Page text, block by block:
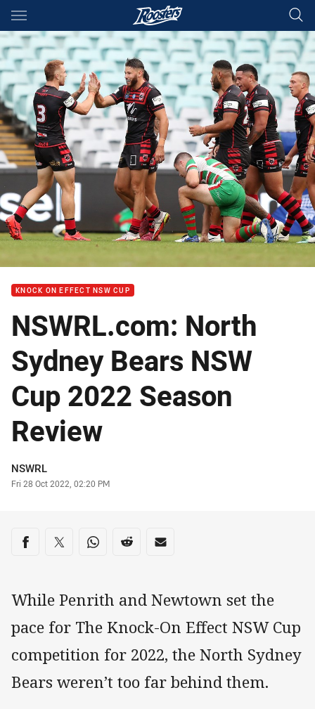
Main
You have skipped the navigation, tab for page content
KNOCK ON EFFECT NSW CUP
NSWRL.com: North
Sydney Bears NSW
Cup 2022 Season
Review
Author
NSWRL
Timestamp
Fri 28 Oct 2022, 02:20 PM
Share on social media
Share via Facebook
Share via Twitter
Share via Whats-app
Share via Reddit
Share via Email
While Penrith and Newtown set the
pace for The Knock-On Effect NSW Cup
competition for 2022, the North Sydney
Bears weren’t too far behind them.